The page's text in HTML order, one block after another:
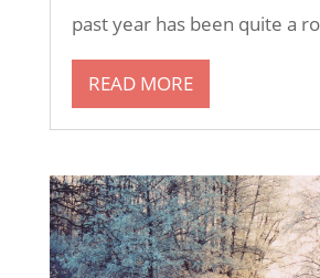
past year has been quite a
READ MORE